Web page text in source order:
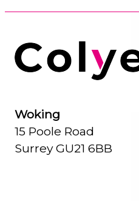
Woking
15 Poole Road
Surrey GU21 6BB